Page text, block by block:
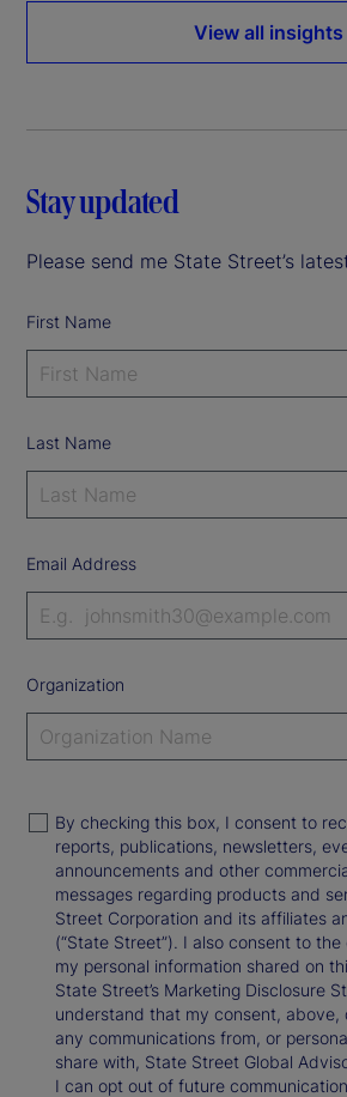
View all insights
Stay updated
Please send me State Street’s
First Name
Last Name
Email Address
Organization
By checking this box, I consent to
reports, publications, newsletters,
announcements and other
messages regarding products and
Street Corporation and its affiliates
(“State Street”). I also consent to
my personal information shared on
State Street’s Marketing Disclosure
understand that my consent, above,
any communications from, or
share with, State Street Global
I can opt out of future